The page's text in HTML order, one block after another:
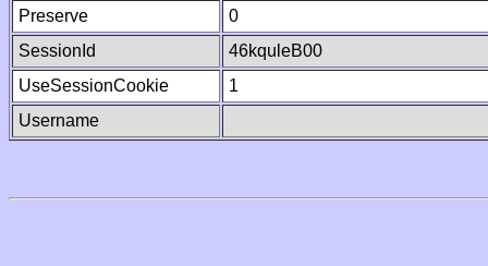
Preserve
0
SessionId
46kquleB00
UseSessionCookie
1
Username